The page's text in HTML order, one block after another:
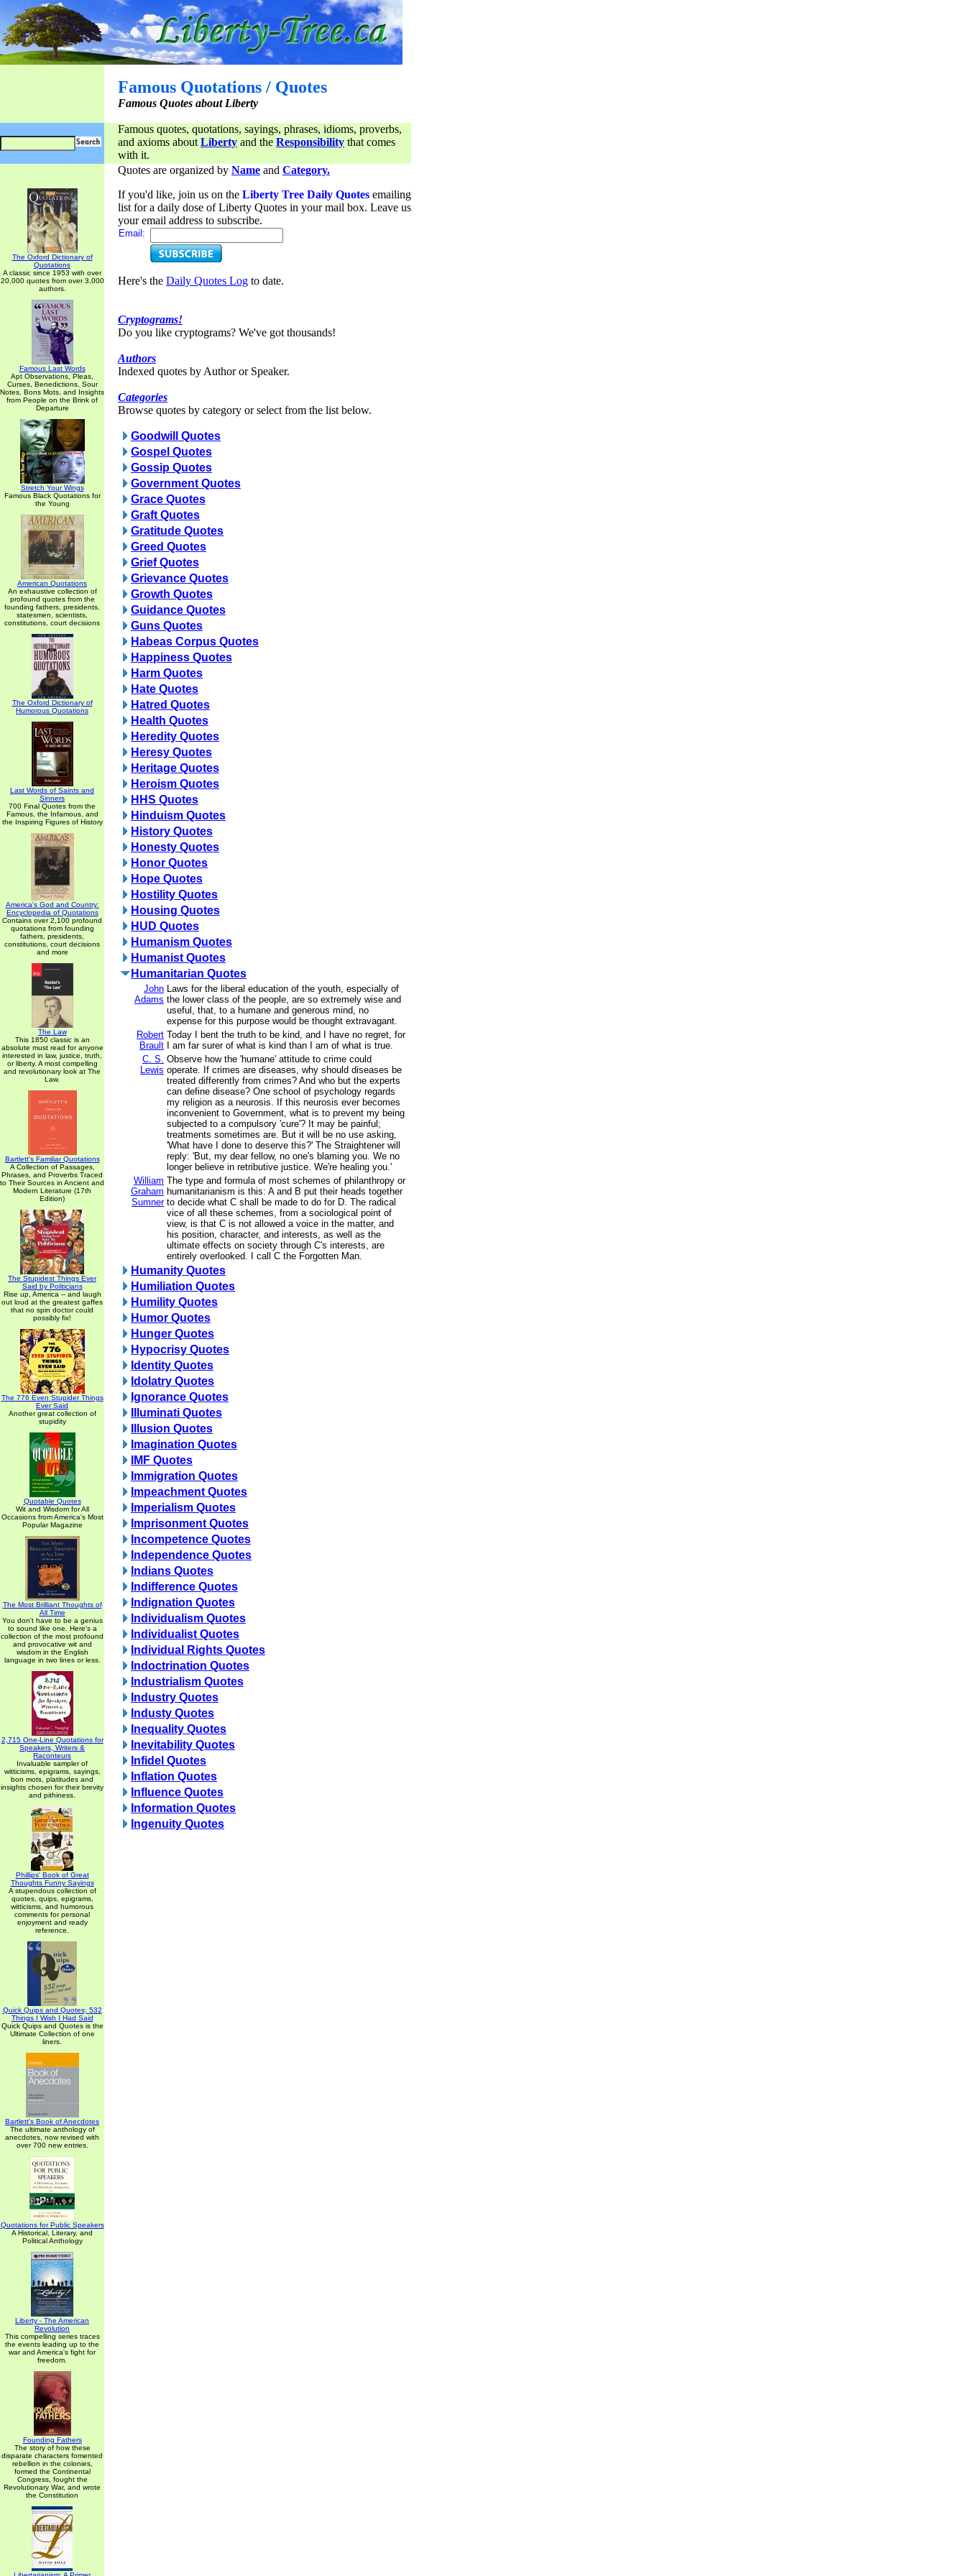
Famous Quotations / Quotes
Famous Quotes about Liberty
Famous quotes, quotations, sayings, phrases, idioms, proverbs,
and axioms about Liberty and the Responsibility that comes
with it.
The Oxford Dictionary of
Quotations
A classic since 1953 with over
20,000 quotes from over 3,000
authors.
Famous Last Words
Apt Observations, Pleas,
Curses, Benedictions, Sour
Notes, Bons Mots, and Insights
from People on the Brink of
Departure
Stretch Your Wings
Famous Black Quotations for
the Young
American Quotations
An exhaustive collection of
profound quotes from the
founding fathers, presidents,
statesmen, scientists,
constitutions, court decisions
The Oxford Dictionary of
Humorous Quotations
Last Words of Saints and
Sinners
700 Final Quotes from the
Famous, the Infamous, and
the Inspiring Figures of History
America's God and Country:
Encyclopedia of Quotations
Contains over 2,100 profound
quotations from founding
fathers, presidents,
constitutions, court decisions
and more
The Law
This 1850 classic is an
absolute must read for anyone
interested in law, justice, truth,
or liberty. A most compelling
and revolutionary look at The
Law.
Bartlett's Familiar Quotations
A Collection of Passages,
Phrases, and Proverbs Traced
to Their Sources in Ancient and
Modern Literature (17th
Edition)
The Stupidest Things Ever
Said by Politicians
Rise up, America -- and laugh
out loud at the greatest gaffes
that no spin doctor could
possibly fix!
The 776 Even Stupider Things
Ever Said
Another great collection of
stupidity
Quotable Quotes
Wit and Wisdom for All
Occasions from America's Most
Popular Magazine
The Most Brilliant Thoughts of
All Time
You don't have to be a genius
to sound like one. Here's a
collection of the most profound
and provocative wit and
wisdom in the English
language in two lines or less.
2,715 One-Line Quotations for
Speakers, Writers &
Raconteurs
Invaluable sampler of
witticisms, epigrams, sayings,
bon mots, platitudes and
insights chosen for their brevity
and pithiness.
Phillips' Book of Great
Thoughts Funny Sayings
A stupendous collection of
quotes, quips, epigrams,
witticisms, and humorous
comments for personal
enjoyment and ready
reference.
Quick Quips and Quotes; 532
Things I Wish I Had Said
Quick Quips and Quotes is the
Ultimate Collection of one
liners.
Bartlett's Book of Anecdotes
The ultimate anthology of
anecdotes, now revised with
over 700 new entries.
Quotations for Public Speakers
A Historical, Literary, and
Political Anthology
Liberty - The American
Revolution
This compelling series traces
the events leading up to the
war and America's fight for
freedom.
Founding Fathers
The story of how these
disparate characters fomented
rebellion in the colonies,
formed the Continental
Congress, fought the
Revolutionary War, and wrote
the Constitution
Quotes are organized by Name and Category.
If you'd like, join us on the Liberty Tree Daily Quotes emailing
list for a daily dose of Liberty Quotes in your mail box. Leave us
your email address to subscribe.
Email:
Here's the Daily Quotes Log to date.
Cryptograms!
Do you like cryptograms? We've got thousands!
Authors
Indexed quotes by Author or Speaker.
Categories
Browse quotes by category or select from the list below.
Goodwill Quotes
Gospel Quotes
Gossip Quotes
Government Quotes
Grace Quotes
Graft Quotes
Gratitude Quotes
Greed Quotes
Grief Quotes
Grievance Quotes
Growth Quotes
Guidance Quotes
Guns Quotes
Habeas Corpus Quotes
Happiness Quotes
Harm Quotes
Hate Quotes
Hatred Quotes
Health Quotes
Heredity Quotes
Heresy Quotes
Heritage Quotes
Heroism Quotes
HHS Quotes
Hinduism Quotes
History Quotes
Honesty Quotes
Honor Quotes
Hope Quotes
Hostility Quotes
Housing Quotes
HUD Quotes
Humanism Quotes
Humanist Quotes
Humanitarian Quotes
John
Adams
Laws for the liberal education of the youth, especially of
the lower class of the people, are so extremely wise and
useful, that, to a humane and generous mind, no
expense for this purpose would be thought extravagant.
Robert
Brault
Today I bent the truth to be kind, and I have no regret, for
I am far surer of what is kind than I am of what is true.
C. S.
Lewis
Observe how the 'humane' attitude to crime could
operate. If crimes are diseases, why should diseases be
treated differently from crimes? And who but the experts
can define disease? One school of psychology regards
my religion as a neurosis. If this neurosis ever becomes
inconvenient to Government, what is to prevent my being
subjected to a compulsory 'cure'? It may be painful;
treatments sometimes are. But it will be no use asking,
'What have I done to deserve this?' The Straightener will
reply: 'But, my dear fellow, no one's blaming you. We no
longer believe in retributive justice. We're healing you.'
William
Graham
Sumner
The type and formula of most schemes of philanthropy or
humanitarianism is this: A and B put their heads together
to decide what C shall be made to do for D. The radical
vice of all these schemes, from a sociological point of
view, is that C is not allowed a voice in the matter, and
his position, character, and interests, as well as the
ultimate effects on society through C's interests, are
entirely overlooked. I call C the Forgotten Man.
Humanity Quotes
Humiliation Quotes
Humility Quotes
Humor Quotes
Hunger Quotes
Hypocrisy Quotes
Identity Quotes
Idolatry Quotes
Ignorance Quotes
Illuminati Quotes
Illusion Quotes
Imagination Quotes
IMF Quotes
Immigration Quotes
Impeachment Quotes
Imperialism Quotes
Imprisonment Quotes
Incompetence Quotes
Independence Quotes
Indians Quotes
Indifference Quotes
Indignation Quotes
Individualism Quotes
Individualist Quotes
Individual Rights Quotes
Indoctrination Quotes
Industrialism Quotes
Industry Quotes
Industy Quotes
Inequality Quotes
Inevitability Quotes
Infidel Quotes
Inflation Quotes
Influence Quotes
Information Quotes
Ingenuity Quotes